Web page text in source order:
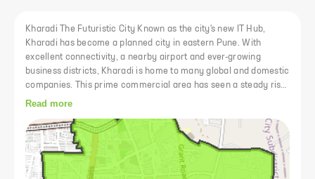
Kharadi The Futuristic City Known as the city's new IT Hub,
Kharadi has become a planned city in eastern Pune. With
excellent connectivity, a nearby airport and ever-growing
business districts, Kharadi is home to many global and domestic
companies. This prime commercial area has seen a steady rise
in prices. Kharad is now well connected to other areas of Pune
addition, the upcoming Kharadi-Shivane 24m riverside road will
facilitate access to and from Kharadi and reduce commuting
time to areas like Koregaon Park and Kalyani Nagar to just a
few minutes. Kharadi has a thriving social infrastructure
Read more